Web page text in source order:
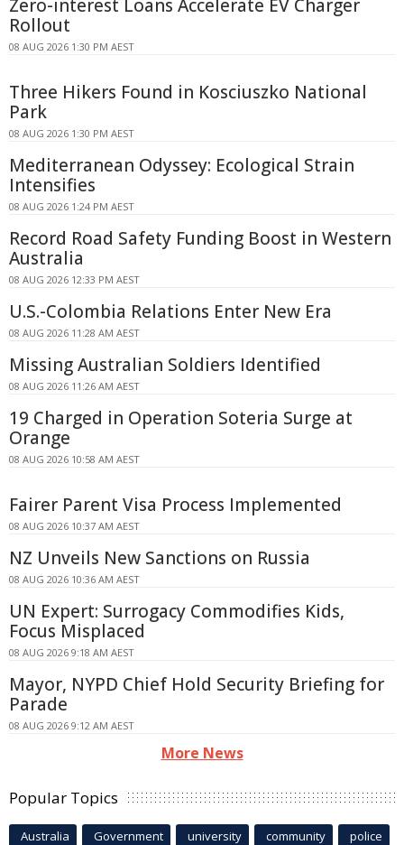
Zero-interest Loans Accelerate EV Charger
Rollout
08 AUG 2026 1:30 PM AEST
Three Hikers Found in Kosciuszko National
Park
08 AUG 2026 1:30 PM AEST
Mediterranean Odyssey: Ecological Strain
Intensifies
08 AUG 2026 1:24 PM AEST
Record Road Safety Funding Boost in Western
Australia
08 AUG 2026 12:33 PM AEST
U.S.-Colombia Relations Enter New Era
08 AUG 2026 11:28 AM AEST
Missing Australian Soldiers Identified
08 AUG 2026 11:26 AM AEST
19 Charged in Operation Soteria Surge at
Orange
08 AUG 2026 10:58 AM AEST
Fairer Parent Visa Process Implemented
08 AUG 2026 10:37 AM AEST
NZ Unveils New Sanctions on Russia
08 AUG 2026 10:36 AM AEST
UN Expert: Surrogacy Commodifies Kids,
Focus Misplaced
08 AUG 2026 9:18 AM AEST
Mayor, NYPD Chief Hold Security Briefing for
Parade
08 AUG 2026 9:12 AM AEST
More News
Popular Topics
Australia Government university community police